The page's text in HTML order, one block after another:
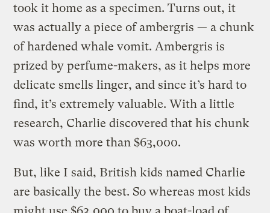
took it home as a specimen. Turns out, it
was actually a piece of ambergris — a chunk
of hardened whale vomit. Ambergris is
prized by perfume-makers, as it helps more
delicate smells linger, and since it’s hard to
find, it’s extremely valuable. With a little
research, Charlie discovered that his chunk
was worth more than $63,000.
But, like I said, British kids named Charlie
are basically the best. So whereas most kids